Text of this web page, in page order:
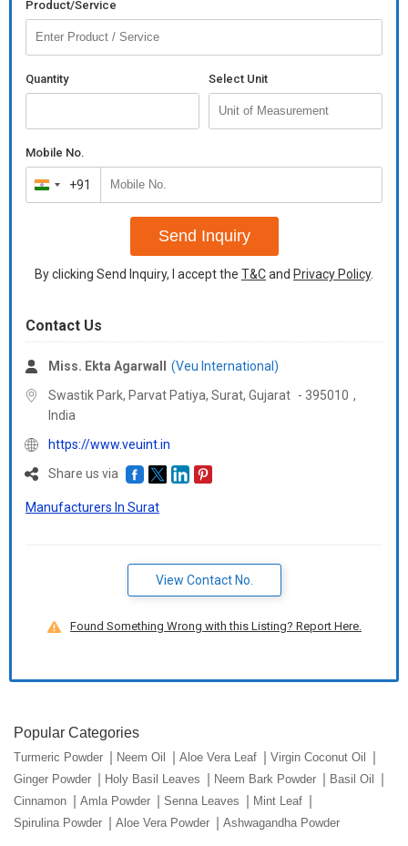
Product/Service
Quantity Select Unit
Mobile No.
India
+91
+91
Send Inquiry
By clicking Send Inquiry, I accept the T&Cand Privacy Policy.
Contact Us
Miss. Ekta Agarwall
(Veu International)
Swastik Park, Parvat Patiya, Surat, Gujarat - 395010 ,
India
https://www.veuint.in
Share us via
Manufacturers In Surat
View Contact No.
Found Something Wrong with this Listing? Report Here.
Popular Categories
Turmeric Powder Neem Oil Aloe Vera Leaf
Virgin Coconut Oil
Ginger Powder
Holy Basil Leaves Neem Bark Powder
Basil Oil
Cinnamon
Amla Powder Senna Leaves
Mint Leaf
Spirulina Powder
Aloe Vera Powder Ashwagandha Powder